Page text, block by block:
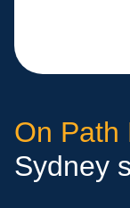
On Path
Sydney